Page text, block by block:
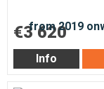
€3 620
Info